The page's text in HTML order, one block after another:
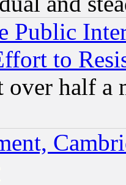
Public
to
over half a